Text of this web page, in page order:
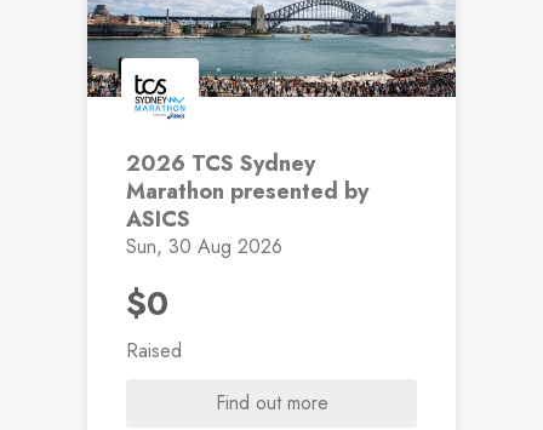
2026 TCS Sydney
Marathon presented by
ASICS
Sun, 30 Aug 2026
$0
Raised
Find out more